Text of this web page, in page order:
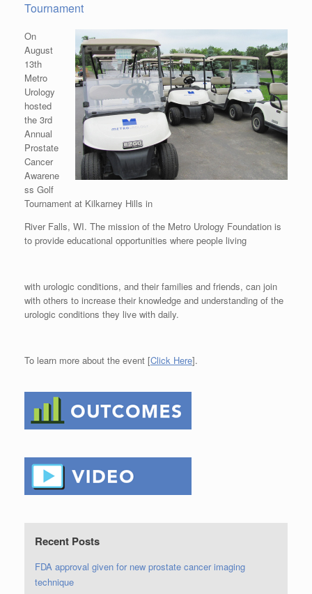
Tournament
On
August
13th
Metro
Urology
hosted
the 3rd
Annual
Prostate
Cancer
Awarene
ss Golf
Tournament at Kilkarney Hills in
River Falls, WI. The mission of the Metro Urology Foundation is
to provide educational opportunities where people living
with urologic conditions, and their families and friends, can join
with others to increase their knowledge and understanding of the
urologic conditions they live with daily.
To learn more about the event [Click Here].
Recent Posts
FDA approval given for new prostate cancer imaging
technique